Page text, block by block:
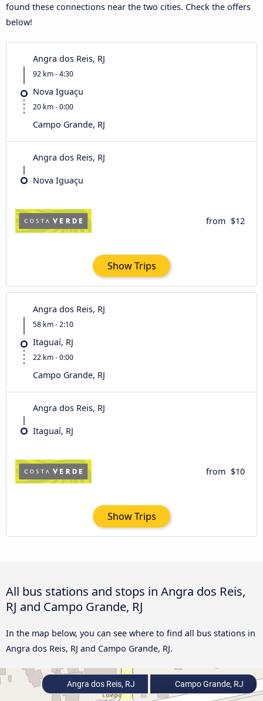
found these connections near the two cities. Check the offers
below!
Angra dos Reis, RJ
92 km - 4:30
Nova Iguaçu
20 km - 0:00
Campo Grande, RJ
Angra dos Reis, RJ
Nova Iguaçu
from $12
Show Trips
Angra dos Reis, RJ
58 km - 2:10
Itaguaí, RJ
22 km - 0:00
Campo Grande, RJ
Angra dos Reis, RJ
Itaguaí, RJ
from $10
Show Trips
All bus stations and stops in Angra dos Reis,
RJ and Campo Grande, RJ
In the map below, you can see where to find all bus stations in
Angra dos Reis, RJ and Campo Grande, RJ.
Angra dos Reis, RJ Campo Grande, RJ